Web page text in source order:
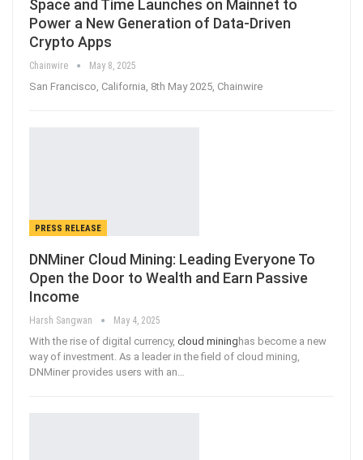
Space and Time Launches on Mainnet to
Power a New Generation of Data-Driven
Crypto Apps
Chainwire May 8, 2025
San Francisco, California, 8th May 2025, Chainwire
PRESS RELEASE
DNMiner Cloud Mining: Leading Everyone To
Open the Door to Wealth and Earn Passive
Income
Harsh Sangwan May 4, 2025
With the rise of digital currency, cloud mining has become a new
way of investment. As a leader in the field of cloud mining,
DNMiner provides users with an…